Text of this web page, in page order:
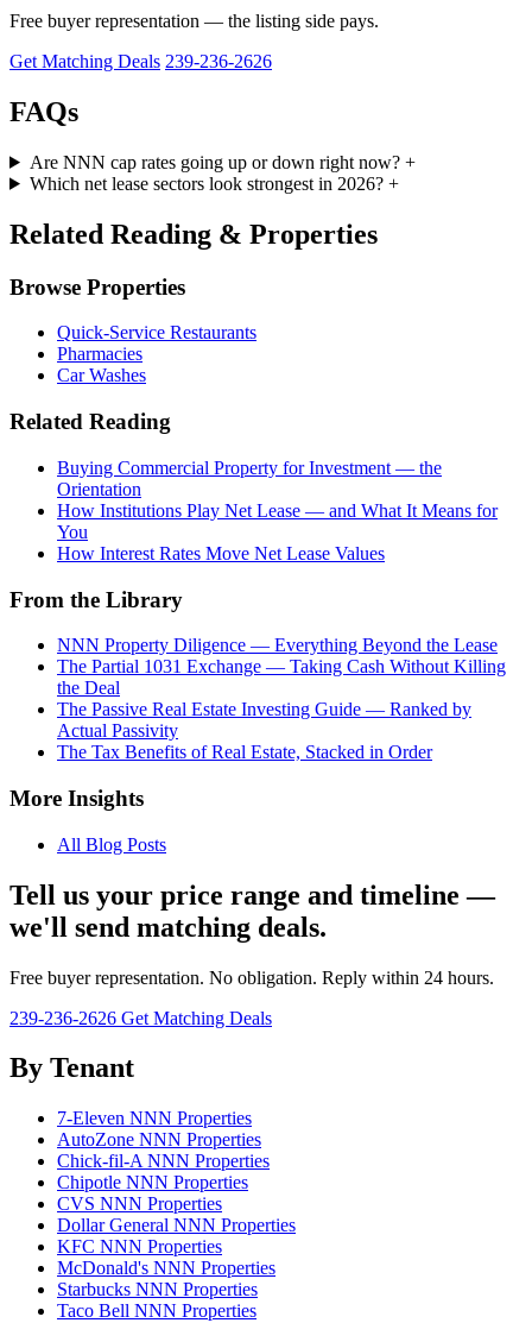
Free buyer representation — the listing side pays.
Get Matching Deals 239-236-2626
FAQs
Are NNN cap rates going up or down right now?+
Which net lease sectors look strongest in 2026?+
Related Reading & Properties
Browse Properties
Quick-Service Restaurants
Pharmacies
Car Washes
Related Reading
Buying Commercial Property for Investment — the
Orientation
How Institutions Play Net Lease — and What It Means for
You
How Interest Rates Move Net Lease Values
From the Library
NNN Property Diligence — Everything Beyond the Lease
The Partial 1031 Exchange — Taking Cash Without Killing
the Deal
The Passive Real Estate Investing Guide — Ranked by
Actual Passivity
The Tax Benefits of Real Estate, Stacked in Order
More Insights
All Blog Posts
Tell us your price range and timeline —
we'll send matching deals.
Free buyer representation. No obligation. Reply within 24 hours.
239-236-2626 Get Matching Deals
By Tenant
7-Eleven NNN Properties
AutoZone NNN Properties
Chick-fil-A NNN Properties
Chipotle NNN Properties
CVS NNN Properties
Dollar General NNN Properties
KFC NNN Properties
McDonald's NNN Properties
Starbucks NNN Properties
Taco Bell NNN Properties